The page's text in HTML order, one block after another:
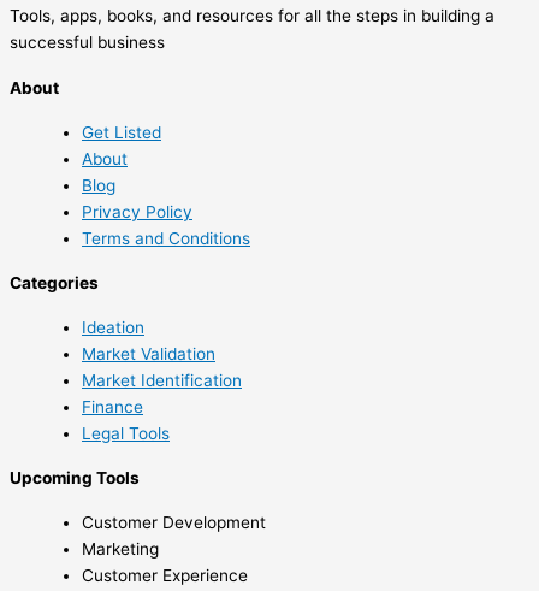
Tools, apps, books, and resources for all the steps in building a
successful business
About
Get Listed
About
Blog
Privacy Policy
Terms and Conditions
Categories
Ideation
Market Validation
Market Identification
Finance
Legal Tools
Upcoming Tools
Customer Development
Marketing
Customer Experience